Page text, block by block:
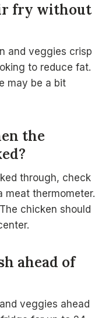
fry without
and veggies crisp
to reduce fat.
may be a bit
the
through, check
meat thermometer.
chicken should
ahead of
veggies ahead